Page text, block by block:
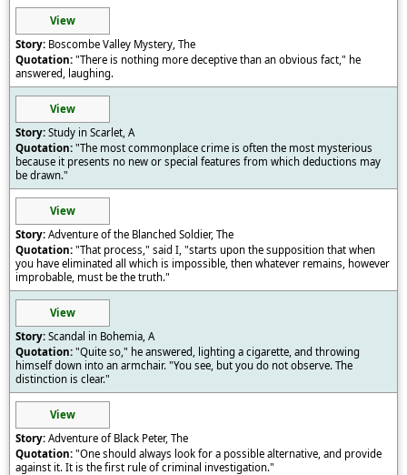
View
Boscombe Valley Mystery, The
"There is nothing more deceptive than an obvious fact," he
answered, laughing.
View
Study in Scarlet, A
"The most commonplace crime is often the most mysterious
because it presents no new or special features from which deductions may
be drawn."
View
Adventure of the Blanched Soldier, The
"That process," said I, "starts upon the supposition that when
you have eliminated all which is impossible, then whatever remains, however
improbable, must be the truth."
View
Scandal in Bohemia, A
"Quite so," he answered, lighting a cigarette, and throwing
himself down into an armchair. "You see, but you do not observe. The
distinction is clear."
View
Adventure of Black Peter, The
"One should always look for a possible alternative, and provide
against it. It is the first rule of criminal investigation."